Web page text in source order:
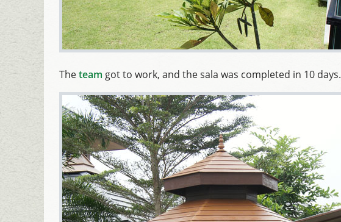
Theteam got to work, and the sala was completed in 10 days.